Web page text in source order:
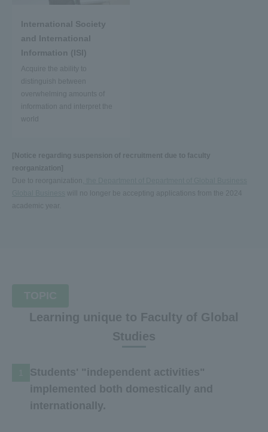
International Society
and International
Information (ISI)
Acquire the ability to
distinguish between
overwhelming amounts of
information and interpret the
world
[Notice regarding suspension of recruitment due to faculty
reorganization]
Due to reorganization
will no longer be accepting applications from the 2024
academic year.
Learning unique to Faculty of Global
Studies
Students' "independent activities"
implemented both domestically and
internationally.